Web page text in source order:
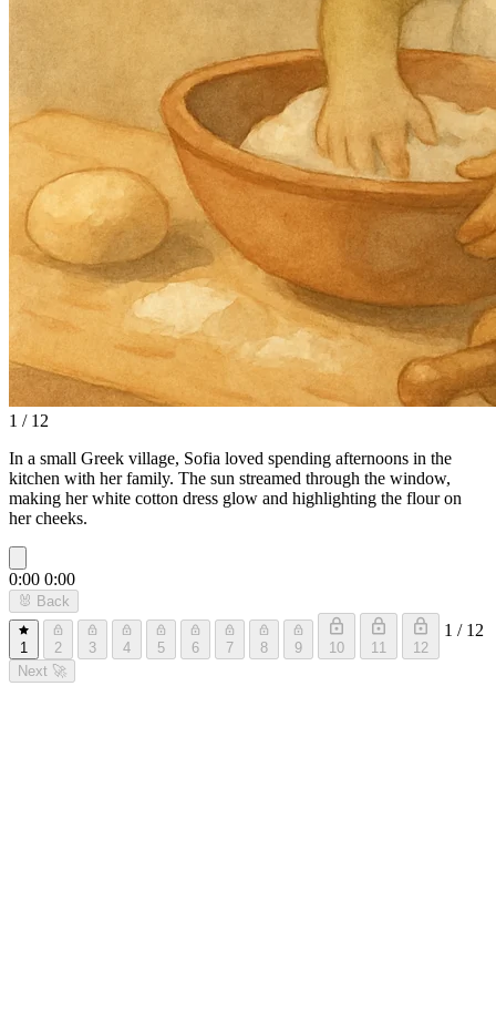
1 / 12
In a small Greek village, Sofia loved spending afternoons in the
kitchen with her family. The sun streamed through the window,
making her white cotton dress glow and highlighting the flour on
her cheeks.
0:00 0:00
🐰 Back
1 2 3 4 5 6 7 8 9 10 11 12
1 / 12
Next 🚀